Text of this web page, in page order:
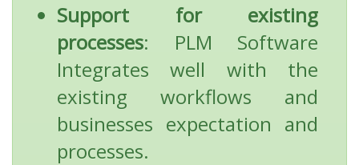
Support for existing
processes: PLM Software
Integrates well with the
existing workflows and
businesses expectation and
processes.